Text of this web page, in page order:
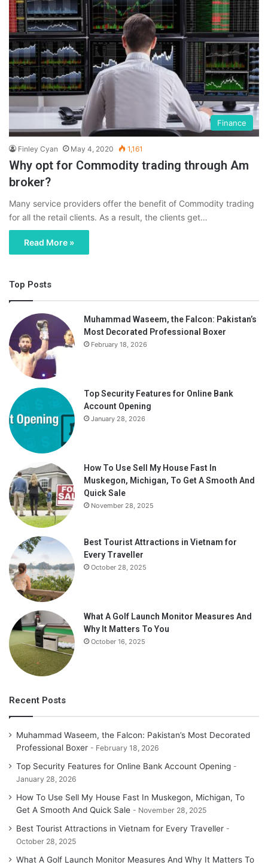
Finance
Finley Cyan May 4, 2020 1,161
Why opt for Commodity trading through Am
broker?
Many service providers offer the benefit of Commodity trading
for all the retail clients. As a result, the clients get…
Read More »
Top Posts
Muhammad Waseem, the Falcon: Pakistan’s
Most Decorated Professional Boxer
February 18, 2026
Top Security Features for Online Bank
Account Opening
January 28, 2026
How To Use Sell My House Fast In
Muskegon, Michigan, To Get A Smooth And
Quick Sale
November 28, 2025
Best Tourist Attractions in Vietnam for
Every Traveller
October 28, 2025
What A Golf Launch Monitor Measures And
Why It Matters To You
October 16, 2025
Recent Posts
Muhammad Waseem, the Falcon: Pakistan’s Most Decorated
Professional Boxer
February 18, 2026
Top Security Features for Online Bank Account Opening
January 28, 2026
How To Use Sell My House Fast In Muskegon, Michigan, To
Get A Smooth And Quick Sale
November 28, 2025
Best Tourist Attractions in Vietnam for Every Traveller
October 28, 2025
What A Golf Launch Monitor Measures And Why It Matters To